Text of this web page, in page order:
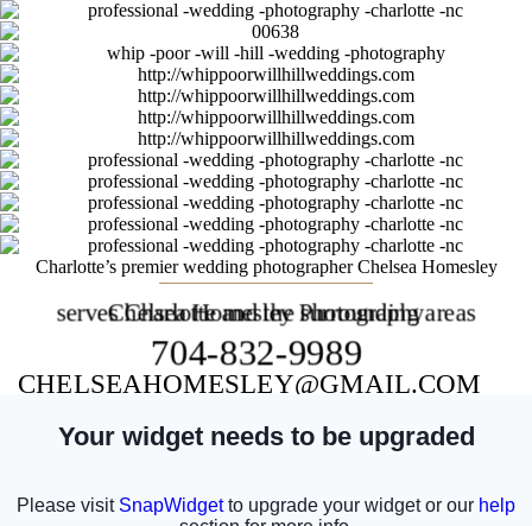
Charlotte’s premier wedding photographer Chelsea Homesley
Chelsea Homesley Photography
serves Charlotte and the surrounding areas
704-832-9989
CHELSEAHOMESLEY@GMAIL.COM